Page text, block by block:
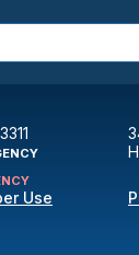
Use